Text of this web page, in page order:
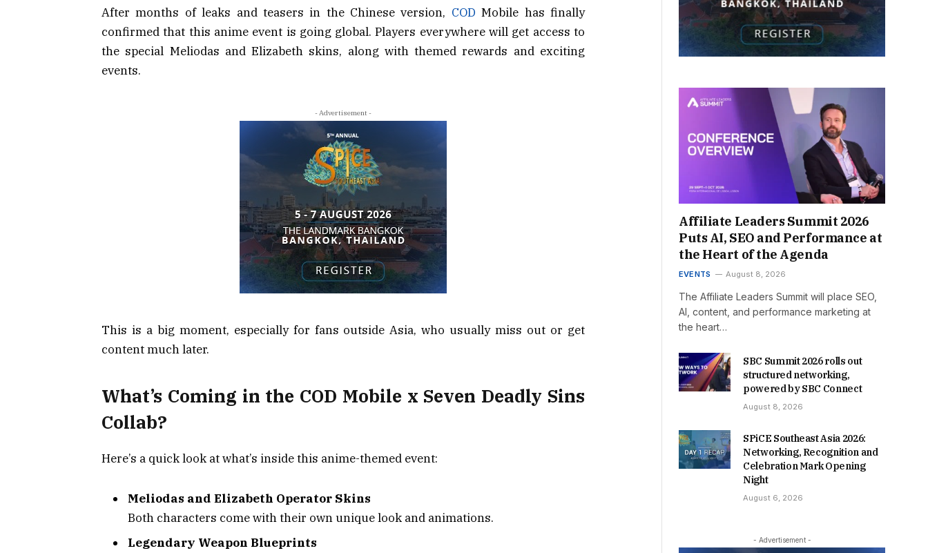
After months of leaks and teasers in the Chinese version, COD Mobile has finally
confirmed that this anime event is going global. Players everywhere will get access to
the special Meliodas and Elizabeth skins, along with themed rewards and exciting
events.
- Advertisement -
This is a big moment, especially for fans outside Asia, who usually miss out or get
content much later.
What’s Coming in the COD Mobile x Seven Deadly Sins
Collab?
Here’s a quick look at what’s inside this anime-themed event:
Meliodas and Elizabeth Operator Skins
Both characters come with their own unique look and animations.
Legendary Weapon Blueprints
Affiliate Leaders Summit 2026
Puts AI, SEO and Performance at
the Heart of the Agenda
EVENTS August 8, 2026
The Affiliate Leaders Summit will place SEO,
AI, content, and performance marketing at
the heart…
SBC Summit 2026 rolls out
structured networking,
powered by SBC Connect
August 8, 2026
SPiCE Southeast Asia 2026:
Networking, Recognition and
Celebration Mark Opening
Night
August 6, 2026
- Advertisement -